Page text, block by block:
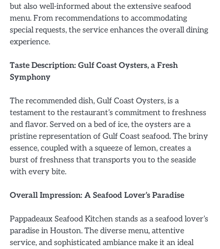
but also well-informed about the extensive seafood
menu. From recommendations to accommodating
special requests, the service enhances the overall dining
experience.
Taste Description: Gulf Coast Oysters, a Fresh
Symphony
The recommended dish, Gulf Coast Oysters, is a
testament to the restaurant’s commitment to freshness
and flavor. Served on a bed of ice, the oysters are a
pristine representation of Gulf Coast seafood. The briny
essence, coupled with a squeeze of lemon, creates a
burst of freshness that transports you to the seaside
with every bite.
Overall Impression: A Seafood Lover’s Paradise
Pappadeaux Seafood Kitchen stands as a seafood lover’s
paradise in Houston. The diverse menu, attentive
service, and sophisticated ambiance make it an ideal